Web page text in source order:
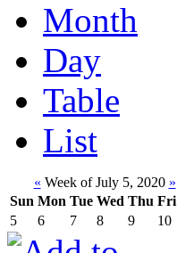
Month
Day
Table
List
« Week of July 5, 2020 »
Sun Mon Tue Wed Thu Fri
5
6 7 8 9 10